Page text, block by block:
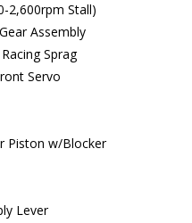
2,600rpm Stall)
Assembly
Sprag
Servo
Piston w/Blocker
Lever